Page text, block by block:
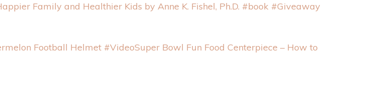
Family and Healthier Kids by Anne K. Fishel, Ph.D. #book #Giveaway
Super Bowl Fun Food Centerpiece – How to